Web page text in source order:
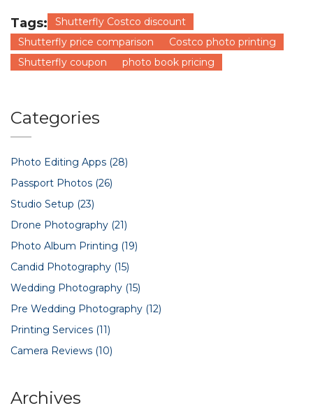
Tags:
Shutterfly Costco discount
Shutterfly price comparison
Costco photo printing
Shutterfly coupon
photo book pricing
Categories
Photo Editing Apps (28)
Passport Photos (26)
Studio Setup (23)
Drone Photography (21)
Photo Album Printing (19)
Candid Photography (15)
Wedding Photography (15)
Pre Wedding Photography (12)
Printing Services (11)
Camera Reviews (10)
Archives